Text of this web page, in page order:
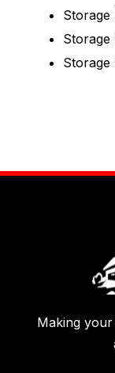
Storage
Storage
Storage
Making